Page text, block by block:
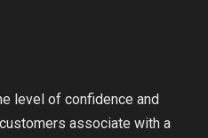
level of confidence and
associate with a